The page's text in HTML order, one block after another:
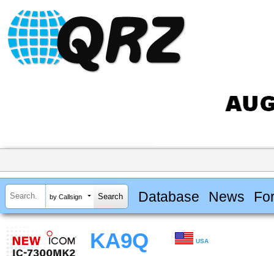
by Callsign Database News
KA9Q USA